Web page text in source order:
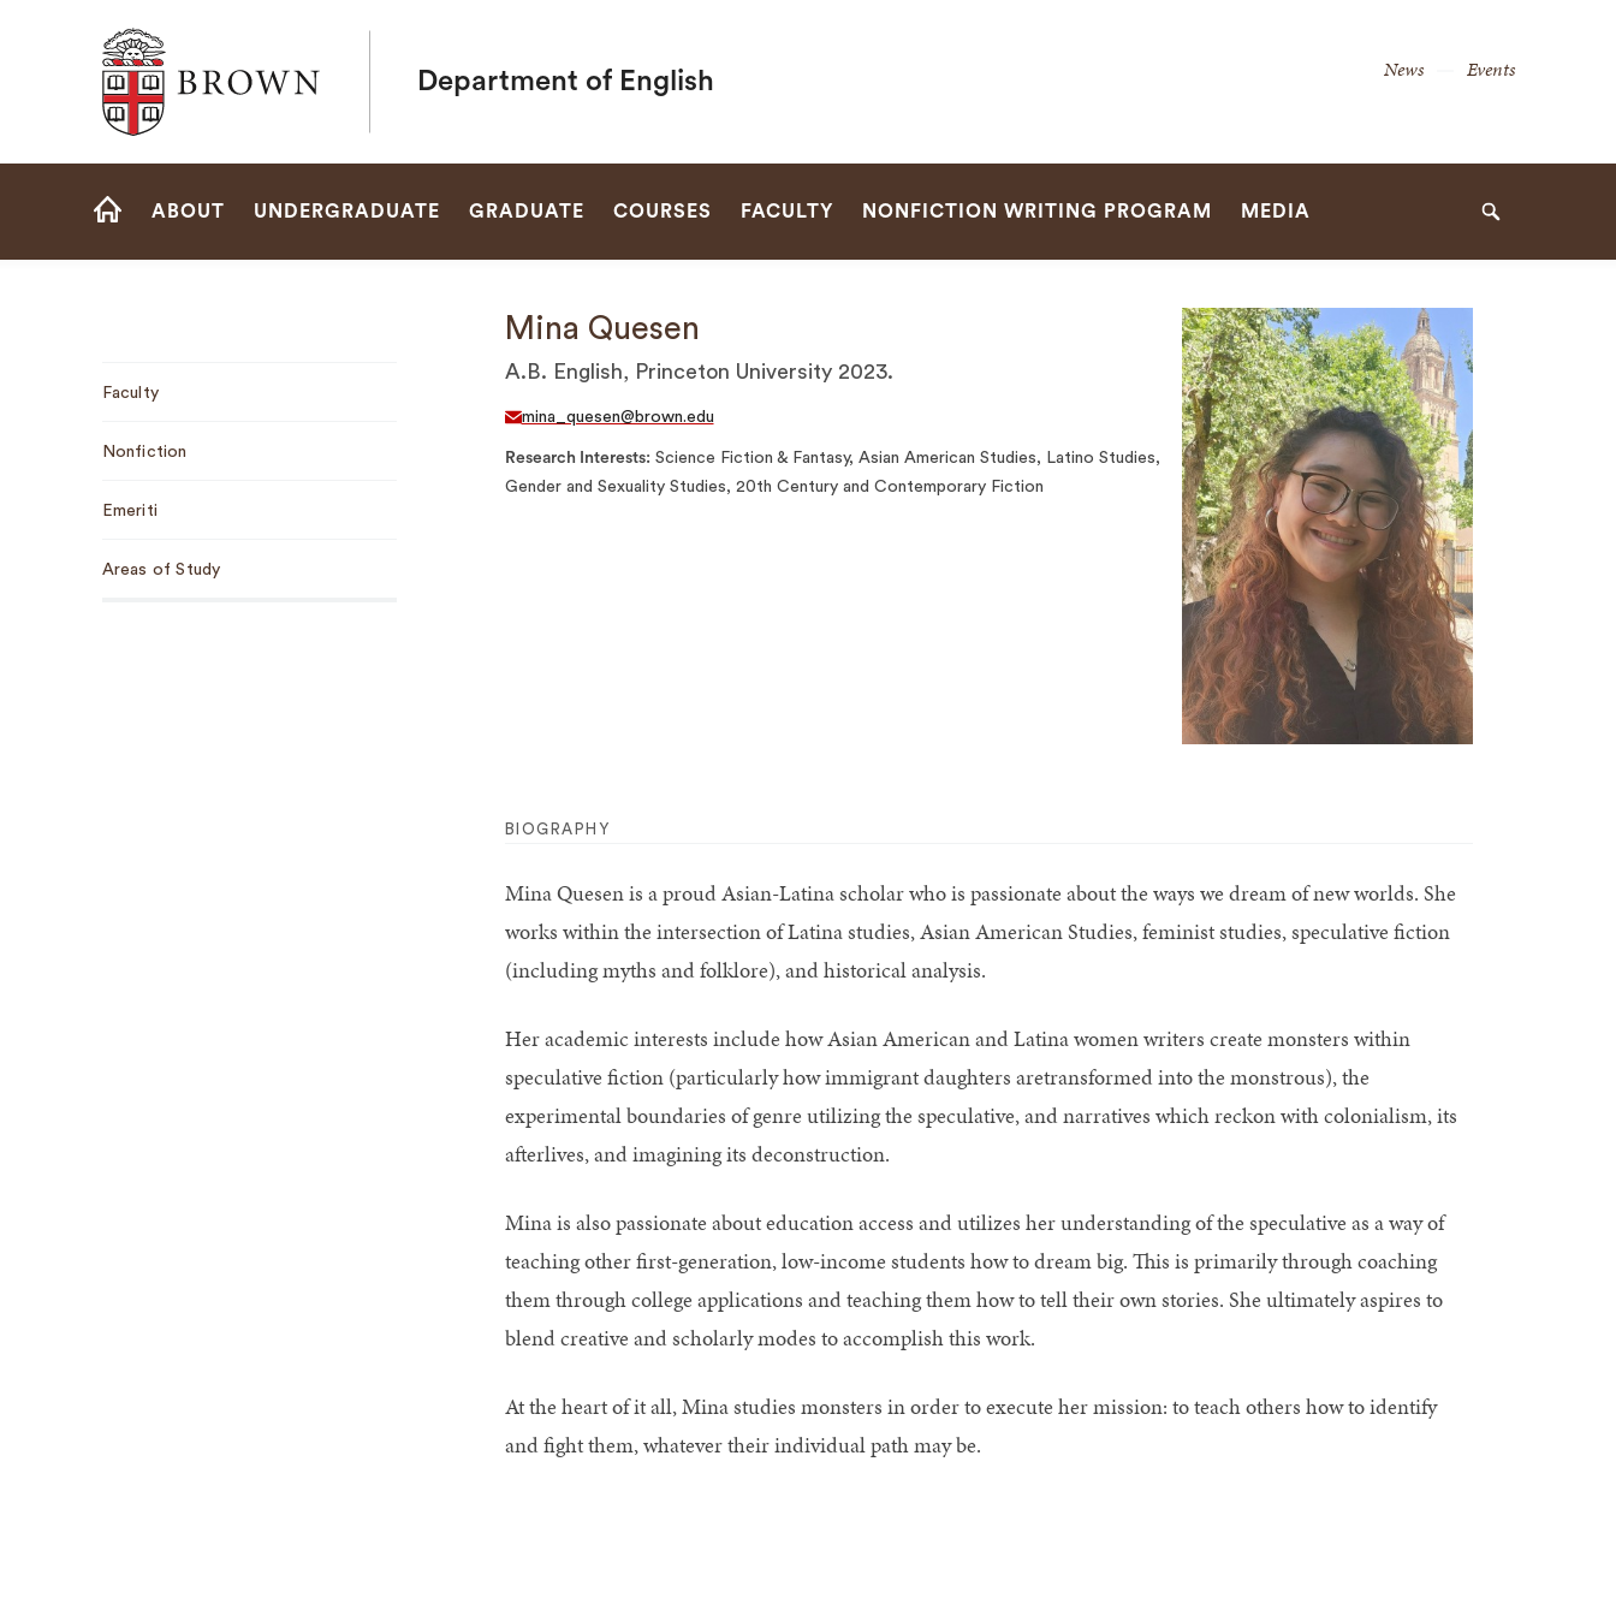
Brown University
Department of English
Secondary
News Events
Site
ABOUT UNDERGRADUATE GRADUATE COURSES FACULTY NONFICTION WRITING PROGRAM MEDIA Search
Navigation
Faculty
Nonfiction
Emeriti
Areas of Study
Mina Quesen
A.B. English, Princeton University 2023.
mina_quesen@brown.edu
Research Interests Science Fiction & Fantasy, Asian American Studies, Latino Studies,
Gender and Sexuality Studies, 20th Century and Contemporary Fiction
BIOGRAPHY
Mina Quesen is a proud Asian-Latina scholar who is passionate about the ways we dream of new worlds. She
works within the intersection of Latina studies, Asian American Studies, feminist studies, speculative fiction
(including myths and folklore), and historical analysis.
Her academic interests include how Asian American and Latina women writers create monsters within
speculative fiction (particularly how immigrant daughters aretransformed into the monstrous), the
experimental boundaries of genre utilizing the speculative, and narratives which reckon with colonialism, its
afterlives, and imagining its deconstruction.
Mina is also passionate about education access and utilizes her understanding of the speculative as a way of
teaching other first-generation, low-income students how to dream big. This is primarily through coaching
them through college applications and teaching them how to tell their own stories. She ultimately aspires to
blend creative and scholarly modes to accomplish this work.
At the heart of it all, Mina studies monsters in order to execute her mission: to teach others how to identify
and fight them, whatever their individual path may be.